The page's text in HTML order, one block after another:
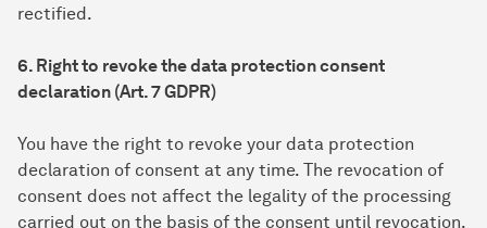
rectified.
6. Right to revoke the data protection consent
declaration (Art. 7 GDPR)
You have the right to revoke your data protection
declaration of consent at any time. The revocation of
consent does not affect the legality of the processing
carried out on the basis of the consent until revocation.